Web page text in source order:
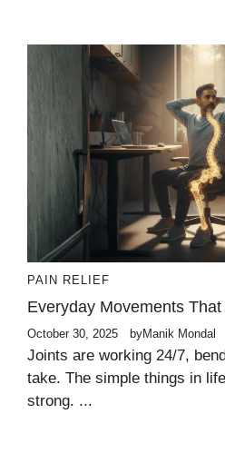
PAIN RELIEF
Everyday Movements
October 30, 2025 byManik Mondal
Joints are working 24/7,
take. The simple things in
strong. ...